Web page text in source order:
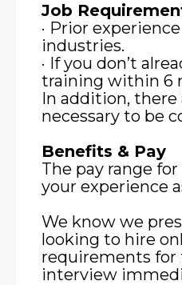
Job
· Prior
industries.
· If you don’t
training within 6
In addition,
necessary to be
Benefits & Pay
The pay range
your experience
We know we
looking to hire
requirements for
interview